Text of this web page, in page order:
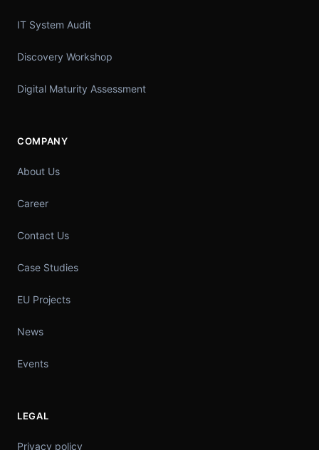
IT System Audit
Discovery Workshop
Digital Maturity Assessment
COMPANY
About Us
Career
Contact Us
Case Studies
EU Projects
News
Events
LEGAL
Privacy policy